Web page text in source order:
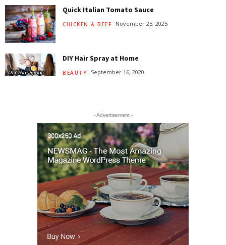
Quick Italian Tomato Sauce
CHICKEN & BEEF November 25, 2025
DIY Hair Spray at Home
BEAUTY September 16, 2020
- Advertisement -